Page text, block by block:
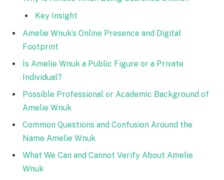
Key Insight
Amelie Wnuk’s Online Presence and Digital
Footprint
Is Amelie Wnuk a Public Figure or a Private
Individual?
Possible Professional or Academic Background of
Amelie Wnuk
Common Questions and Confusion Around the
Name Amelie Wnuk
What We Can and Cannot Verify About Amelie
Wnuk